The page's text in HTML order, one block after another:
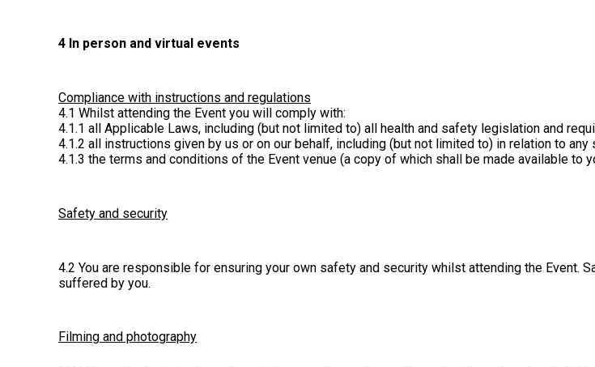
4 In person and virtual events
Compliance with instructions and regulations
4.1 Whilst attending the Event you will comply with:
4.1.1 all Applicable Laws, including (but not limited to) all health and safety legislation and
4.1.2 all instructions given by us or on our behalf, including (but not limited to) in relation to
4.1.3 the terms and conditions of the Event venue (a copy of which shall be made available to
Safety and security
4.2 You are responsible for ensuring your own safety and security whilst attending the Event.
suffered by you.
Filming and photography